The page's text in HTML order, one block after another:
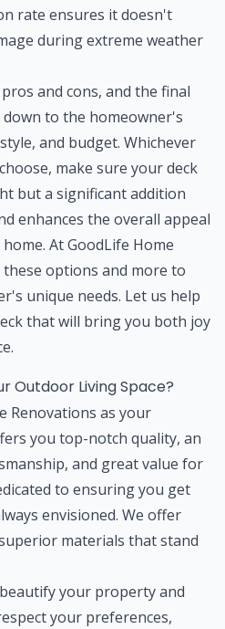
rate ensures it doesn't
during extreme weather
and cons, and the final
to the homeowner's
and budget. Whichever
make sure your deck
but a significant addition
enhances the overall appeal
At GoodLife Home
options and more to
unique needs. Let us help
that will bring you both joy
Outdoor Living Space?
Renovations as your
you top-notch quality, an
and great value for
to ensuring you get
envisioned. We offer
materials that stand
your property and
your preferences,